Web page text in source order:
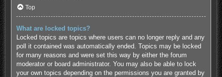
Top
What are locked topics?
Locked topics are topics where users can no longer reply and any
poll it contained was automatically ended. Topics may be locked
for many reasons and were set this way by either the forum
moderator or board administrator. You may also be able to lock
your own topics depending on the permissions you are granted by